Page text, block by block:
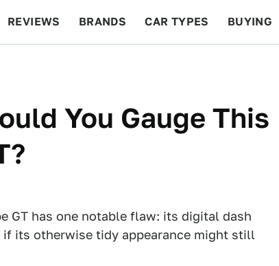
REVIEWS BRANDS CAR TYPES BUYING
You Gauge This
GT has one notable flaw: its digital dash
its otherwise tidy appearance might still